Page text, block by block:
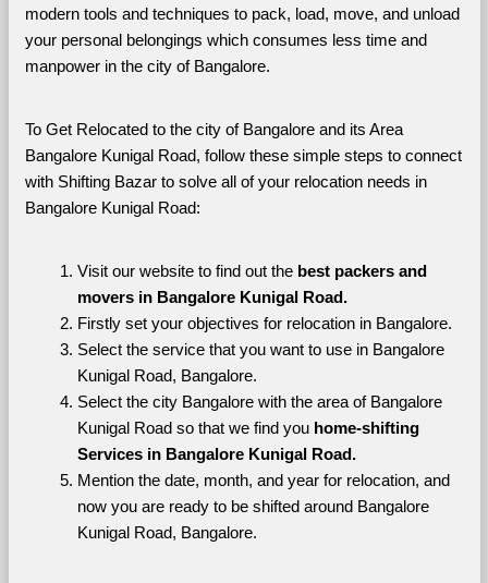
modern tools and techniques to pack, load, move, and unload
your personal belongings which consumes less time and
manpower in the city of Bangalore.
To Get Relocated to the city of Bangalore and its Area
Bangalore Kunigal Road, follow these simple steps to connect
with Shifting Bazar to solve all of your relocation needs in
Bangalore Kunigal Road:
Visit our website to find out the best packers and
movers in Bangalore Kunigal Road.
Firstly set your objectives for relocation in Bangalore.
Select the service that you want to use in Bangalore
Kunigal Road, Bangalore.
Select the city Bangalore with the area of Bangalore
Kunigal Road so that we find you home-shifting
Services in Bangalore Kunigal Road.
Mention the date, month, and year for relocation, and
now you are ready to be shifted around Bangalore
Kunigal Road, Bangalore.